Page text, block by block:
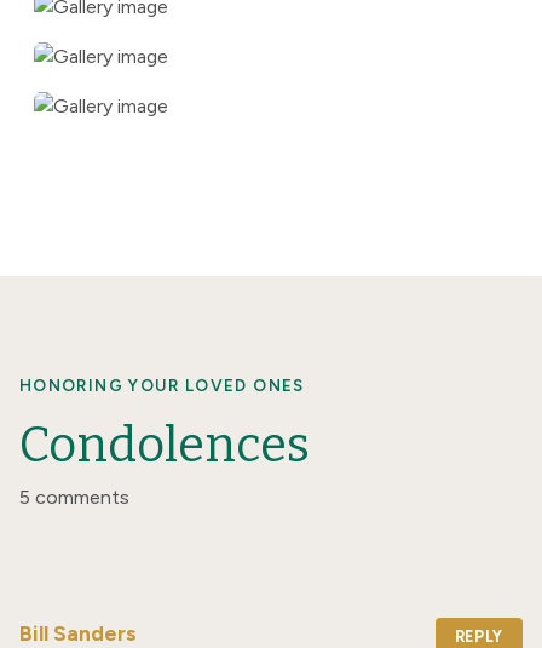
HONORING YOUR LOVED ONES
Condolences
5 comments
Bill Sanders REPLY